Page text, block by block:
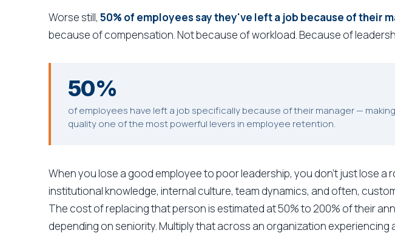
Worse still, 50% of employees say they've left a job because of their
because of compensation. Not because of workload. Because of
50%
of employees have left a job specifically because of their manager —
quality one of the most powerful levers in employee retention.
When you lose a good employee to poor leadership, you don't just lose a
institutional knowledge, internal culture, team dynamics, and often,
The cost of replacing that person is estimated at 50% to 200% of their
depending on seniority. Multiply that across an organization experiencing